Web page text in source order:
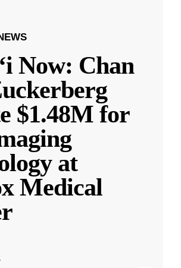
Now: Chan
$1.48M for
at
Medical
·